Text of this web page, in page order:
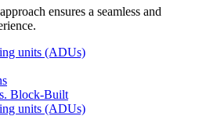
ensures a seamless and
units (ADUs)
Block-Built
units (ADUs)